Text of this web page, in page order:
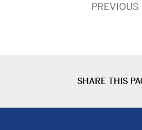
PREVIOUS
SHARE THIS